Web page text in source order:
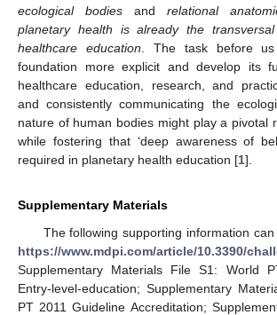
ecological bodies and relational
planetary health is already the
healthcare education . The task before
foundation more explicit and develop its
healthcare education, research, and
and consistently communicating the
nature of human bodies might play a pivotal
while fostering that ‘deep awareness of
required in planetary health education [1].
Supplementary Materials
The following supporting information
https://www.mdpi.com/article/10.3390/
Supplementary Materials File S1: World
Entry-level-education; Supplementary
PT 2011 Guideline Accreditation;